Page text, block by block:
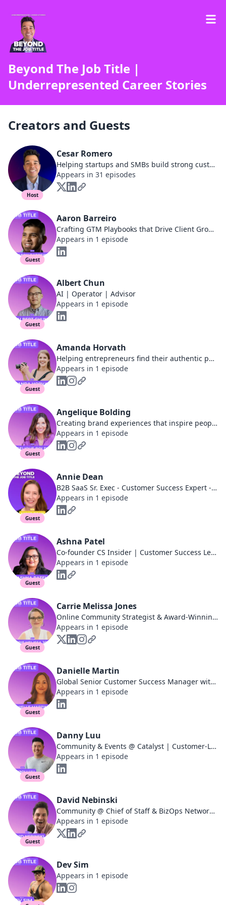
Beyond The Job Title |
Underrepresented Career Stories
Creators and Guests
Host
Cesar Romero
Helping startups and SMBs build strong customer relationships that drive product adoption, reduce churn, and increase revenue | Community-Driven | Podcast Host
Appears in 31 episodes
Guest
Aaron Barreiro
Crafting GTM Playbooks that Drive Client Growth | GTM and CS Leader
Appears in 1 episode
Guest
Albert Chun
AI | Operator | Advisor
Appears in 1 episode
Guest
Amanda Horvath
Helping entrepreneurs find their authentic path to online income by using Human Design
Appears in 1 episode
Guest
Angelique Bolding
Creating brand experiences that inspire people to live well
Appears in 1 episode
Guest
Annie Dean
B2B SaaS Sr. Exec - Customer Success Expert - Entrepreneur - Ex-LinkedIn
Appears in 1 episode
Guest
Ashna Patel
Co-founder CS Insider | Customer Success Leader
Appears in 1 episode
Guest
Carrie Melissa Jones
Online Community Strategist & Award-Winning Author
Appears in 1 episode
Guest
Danielle Martin
Global Senior Customer Success Manager with a passion for Customer Led Growth
Appears in 1 episode
Guest
Danny Luu
Community & Events @ Catalyst | Customer-Led Growth 🚀
Appears in 1 episode
Guest
David Nebinski
Community @ Chief of Staff & BizOps Networks | 260+ episode podcast
Appears in 1 episode
Dev Sim
Appears in 1 episode